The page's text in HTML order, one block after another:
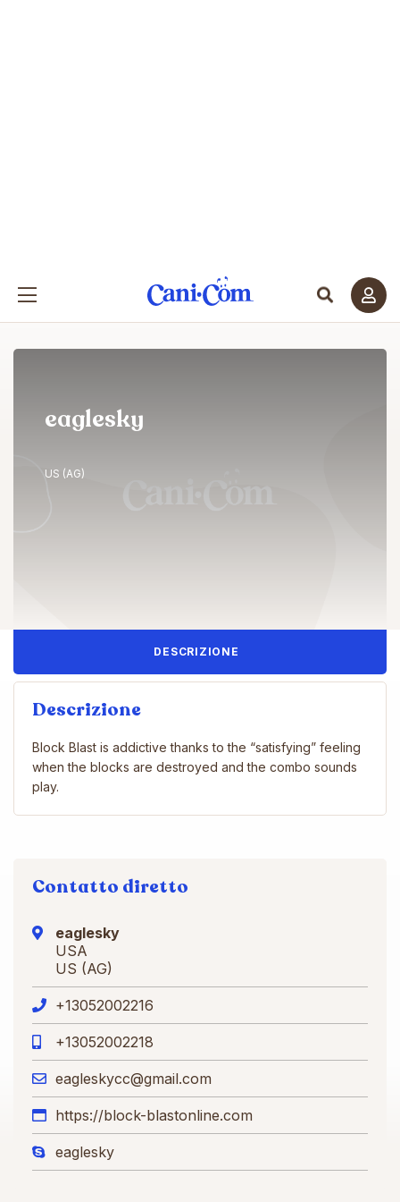
eaglesky
US (AG)
DESCRIZIONE
Descrizione
Block Blast is addictive thanks to the “satisfying” feeling
when the blocks are destroyed and the combo sounds
play.
Contatto diretto
eaglesky
USA
US (AG)
+13052002216
+13052002218
eagleskycc@gmail.com
https://block-blastonline.com
eaglesky